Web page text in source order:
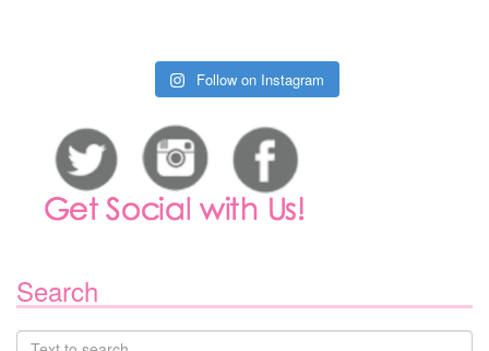
Follow on Instagram
Search